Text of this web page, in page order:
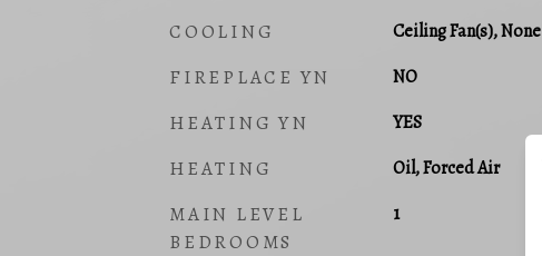
COOLING Ceiling Fan(s), None
FIREPLACE YN NO
HEATING YN YES
HEATING Oil, Forced Air
MAIN LEVEL
BEDROOMS
1